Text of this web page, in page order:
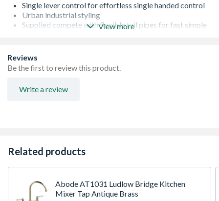
Single lever control for effortless single handed control
Urban industrial styling
Supplied compete with flexible tail pipes for fast simple
View more
Reviews
Be the first to review this product.
Write a review
Related products
Abode AT1031 Ludlow Bridge Kitchen
Mixer Tap Antique Brass